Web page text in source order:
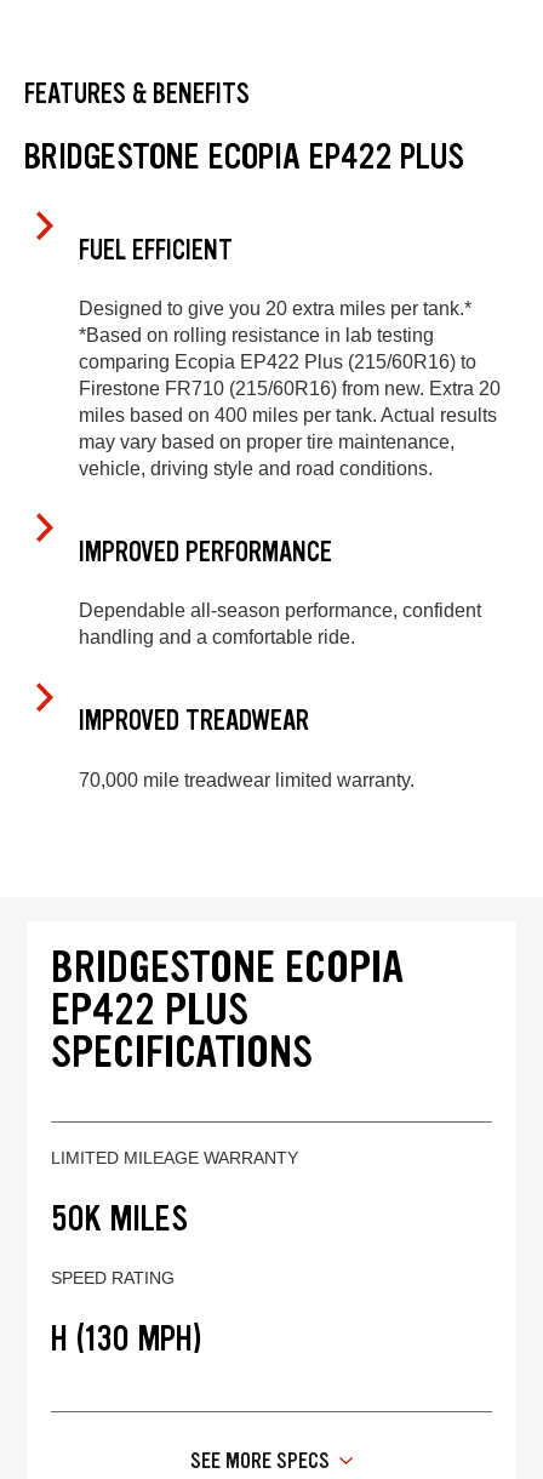
FEATURES & BENEFITS
BRIDGESTONE ECOPIA EP422 PLUS
FUEL EFFICIENT
Designed to give you 20 extra miles per tank.*
*Based on rolling resistance in lab testing
comparing Ecopia EP422 Plus (215/60R16) to
Firestone FR710 (215/60R16) from new. Extra 20
miles based on 400 miles per tank. Actual results
may vary based on proper tire maintenance,
vehicle, driving style and road conditions.
IMPROVED PERFORMANCE
Dependable all-season performance, confident
handling and a comfortable ride.
IMPROVED TREADWEAR
70,000 mile treadwear limited warranty.
BRIDGESTONE ECOPIA
EP422 PLUS
SPECIFICATIONS
LIMITED MILEAGE WARRANTY
50K MILES
SPEED RATING
H (130 MPH)
SEE MORE SPECS